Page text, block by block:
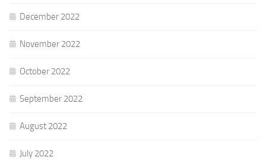
December 2022
November 2022
October 2022
September 2022
August 2022
July 2022